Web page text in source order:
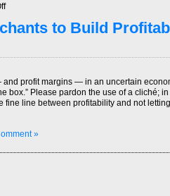
Conceptual
Products
make
Significant
Impact
in
Security
on
a
Anyway?
to Build
profit margins — in an uncertain
box.” Please pardon the use of a cliché;
fine line between profitability and not
»